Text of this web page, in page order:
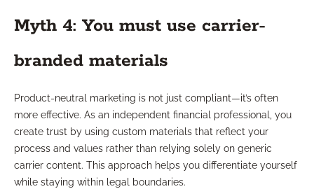
Myth 4: You must use carrier-
branded materials
Product-neutral marketing is not just compliant—it’s often
more effective. As an independent financial professional, you
create trust by using custom materials that reflect your
process and values rather than relying solely on generic
carrier content. This approach helps you differentiate yourself
while staying within legal boundaries.